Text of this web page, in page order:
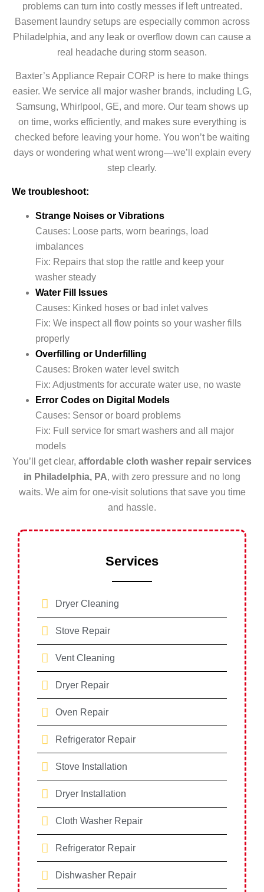
Services
Dryer Cleaning
Stove Repair
Vent Cleaning
Dryer Repair
Oven Repair
Refrigerator Repair
Stove Installation
Dryer Installation
Cloth Washer Repair
Refrigerator Repair
Dishwasher Repair
problems can turn into costly messes if left untreated.
Basement laundry setups are especially common across
Philadelphia, and any leak or overflow down can cause a
real headache during storm season.
Baxter’s Appliance Repair CORP is here to make things
easier. We service all major washer brands, including LG,
Samsung, Whirlpool, GE, and more. Our team shows up
on time, works efficiently, and makes sure everything is
checked before leaving your home. You won’t be waiting
days or wondering what went wrong—we’ll explain every
step clearly.
We troubleshoot:
Strange Noises or Vibrations
Causes: Loose parts, worn bearings, load
imbalances
Fix: Repairs that stop the rattle and keep your
washer steady
Water Fill Issues
Causes: Kinked hoses or bad inlet valves
Fix: We inspect all flow points so your washer fills
properly
Overfilling or Underfilling
Causes: Broken water level switch
Fix: Adjustments for accurate water use, no waste
Error Codes on Digital Models
Causes: Sensor or board problems
Fix: Full service for smart washers and all major
models
You’ll get clear, affordable cloth washer repair services
in Philadelphia, PA, with zero pressure and no long
waits. We aim for one-visit solutions that save you time
and hassle.